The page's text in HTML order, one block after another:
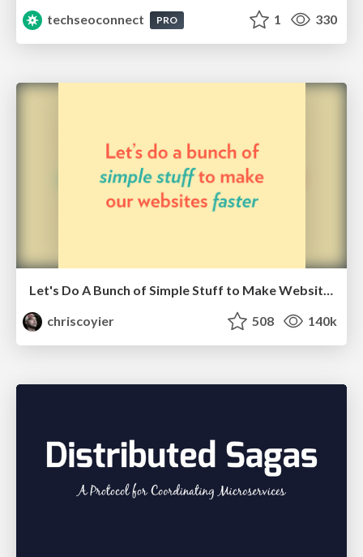
techseoconnect
PRO 1 330
Let's Do A Bunch of Simple Stuff to Make Websites Faster
chriscoyier
508 140k